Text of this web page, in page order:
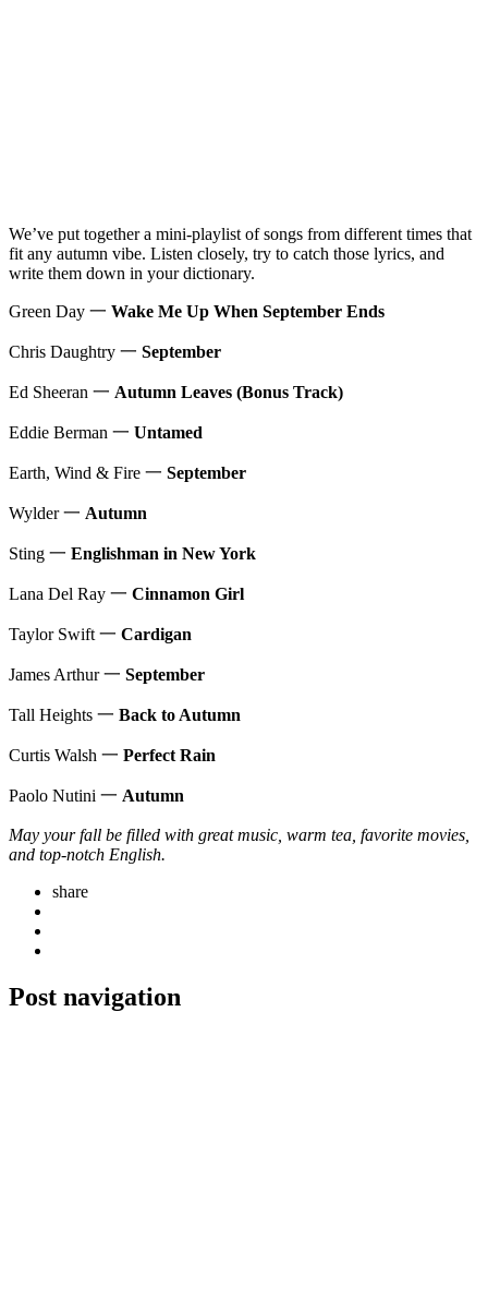
We’ve put together a mini-playlist of songs from different times that
fit any autumn vibe. Listen closely, try to catch those lyrics, and
write them down in your dictionary.
Green Day 一 Wake Me Up When September Ends
Chris Daughtry 一 September
Ed Sheeran 一 Autumn Leaves (Bonus Track)
Eddie Berman 一 Untamed
Earth, Wind & Fire 一 September
Wylder 一 Autumn
Sting 一 Englishman in New York
Lana Del Ray 一 Cinnamon Girl
Taylor Swift 一 Cardigan
James Arthur 一 September
Tall Heights 一 Back to Autumn
Curtis Walsh 一 Perfect Rain
Paolo Nutini 一 Autumn
May your fall be filled with great music, warm tea, favorite movies,
and top-notch English.
share
Post navigation